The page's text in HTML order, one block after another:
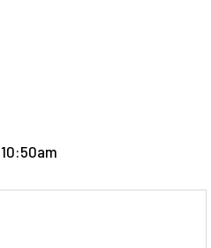
10:50am